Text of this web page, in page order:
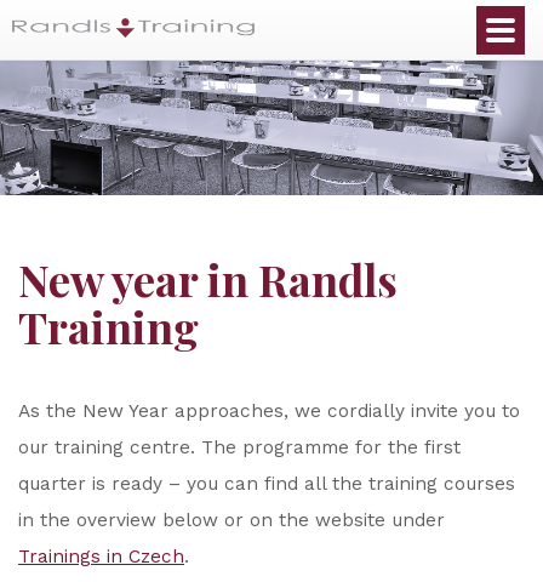
New year in Randls
Training
As the New Year approaches, we cordially invite you to
our training centre. The programme for the first
quarter is ready – you can find all the training courses
in the overview below or on the website under
Trainings in Czech.